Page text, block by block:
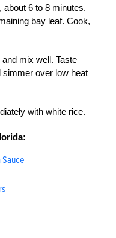
about 6 to 8 minutes.
bay leaf. Cook,
mix well. Taste
simmer over low heat
with white rice.
Sauce